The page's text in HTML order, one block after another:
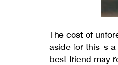
The cost of
aside for this is
best friend may